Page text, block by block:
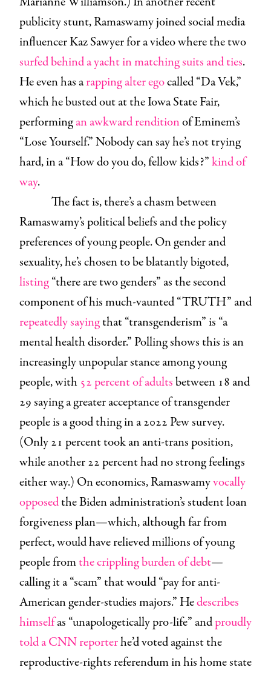
publicity stunt, Ramaswamy joined social media
influencer Kaz Sawyer for a video where the two
surfed behind a yacht in matching suits and ties.
He even has arapping alter egocalled “Da Vek,”
which he busted out at the Iowa State Fair,
performingan awkward renditionof Eminem’s
“Lose Yourself.” Nobody can say he’s not trying
hard, in a “How do you do, fellow kids?”kind of
way.
The fact is, there’s a chasm between
Ramaswamy’s political beliefs and the policy
preferences of young people. On gender and
sexuality, he’s chosen to be blatantly bigoted,
listing“there are two genders” as the second
component of his much-vaunted “TRUTH” and
repeatedlysayingthat “transgenderism” is “a
mental health disorder.” Polling shows this is an
increasingly unpopular stance among young
people, with 52 percent of adultsbetween 18 and
29 saying a greater acceptance of transgender
people is a good thing in a 2022 Pew survey.
(Only 21 percent took an anti-trans position,
while another 22 percent had no strong feelings
either way.) On economics, Ramaswamyvocally
opposedthe Biden administration’s student loan
forgiveness plan—which, although far from
perfect, would have relieved millions of young
people fromthe crippling burden of debt—
calling it a “scam” that would “pay for anti-
American gender-studies majors.” Hedescribes
himselfas “unapologetically pro-life” andproudly
told a CNN reporterhe’d voted against the
reproductive-rights referendum in his home state